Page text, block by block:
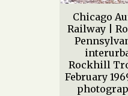
Chicago
Railway |
Rockhill
February